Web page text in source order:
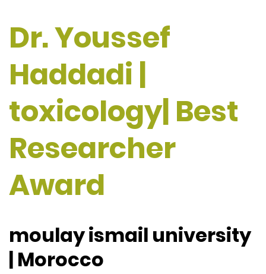
Dr. Youssef
Haddadi |
toxicology| Best
Researcher
Award
moulay ismail university
| Morocco